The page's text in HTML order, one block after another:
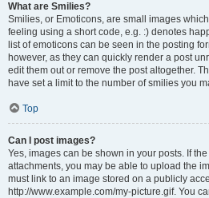
What are Smilies?
Smilies, or Emoticons, are small images
feeling using a short code, e.g. :) denotes
list of emoticons can be seen in the posting
however, as they can quickly render a post
edit them out or remove the post altogether.
have set a limit to the number of smilies you
Top
Can I post images?
Yes, images can be shown in your posts. If
attachments, you may be able to upload the
must link to an image stored on a publicly
http://www.example.com/my-picture.gif. You